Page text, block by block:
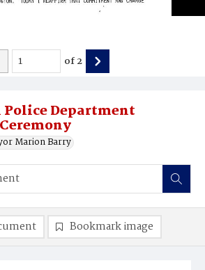
Department
Marion Barry
of2
Bookmark image